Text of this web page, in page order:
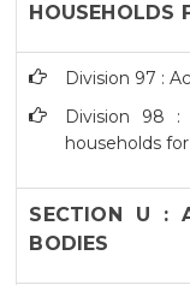
HOUSEHOLDS
Division 97 :
Division 98 :
households
SECTION U :
BODIES